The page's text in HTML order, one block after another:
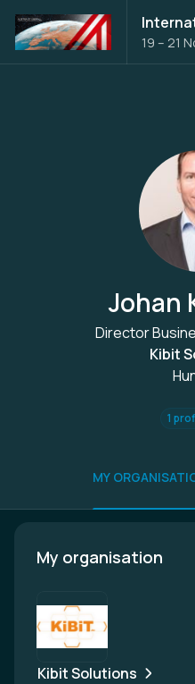
19 – 21
Austria
Johan
Director
Kibit
1
MY
My organisation
Kibit Solutions